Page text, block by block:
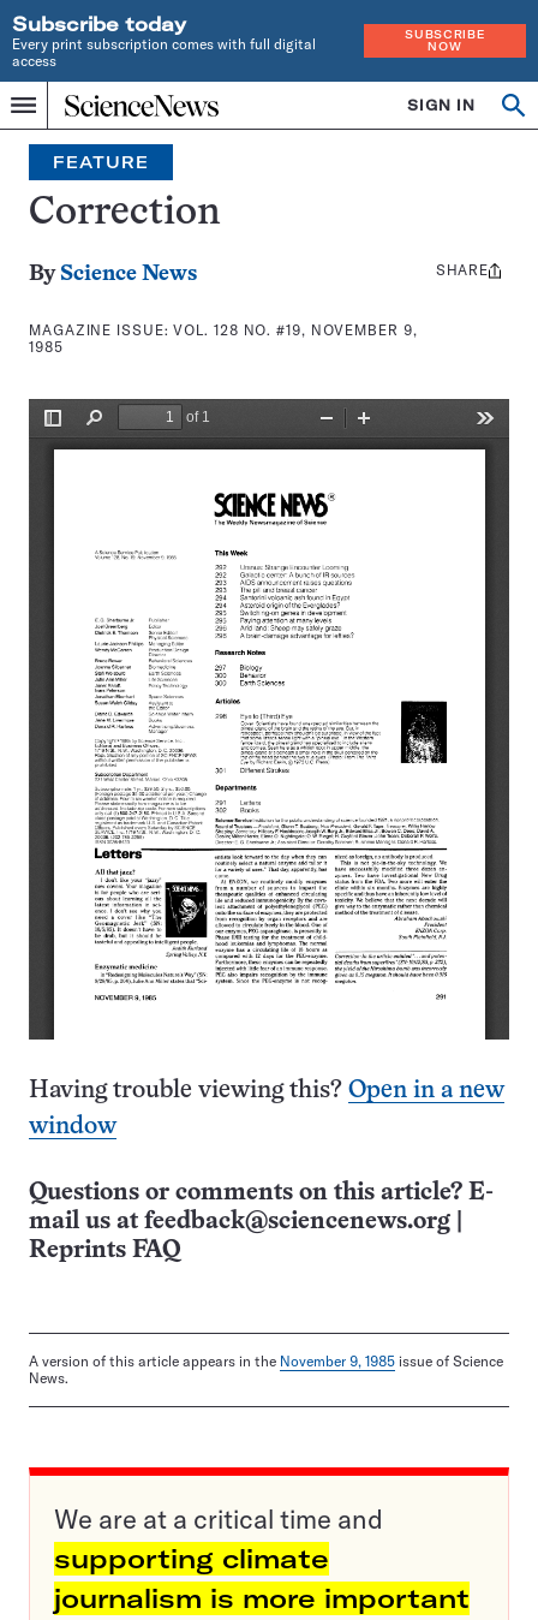
Subscribe today
Every print subscription comes with full digital
access
SUBSCRIBE
NOW
Menu
Home
INDEPENDENT
JOURNALISM
SINCE
1921
SIGN IN
Search
FEATURE
Correction
By Science News
MAGAZINE ISSUE:VOL. 128 NO. #19, NOVEMBER 9,
1985
Share
SHARE
Having trouble viewing this? Open in a new
window
Questions or comments on this article? E-
mail us at feedback@sciencenews.org
Reprints FAQ
A version of this article appears in the November 9, 1985 issue of Science
News.
We are at a critical time and
supporting climate
journalism is more important